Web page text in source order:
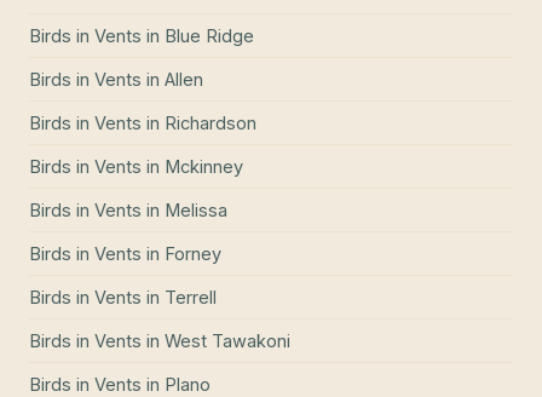
Birds in Vents in Blue Ridge
Birds in Vents in Allen
Birds in Vents in Richardson
Birds in Vents in Mckinney
Birds in Vents in Melissa
Birds in Vents in Forney
Birds in Vents in Terrell
Birds in Vents in West Tawakoni
Birds in Vents in Plano